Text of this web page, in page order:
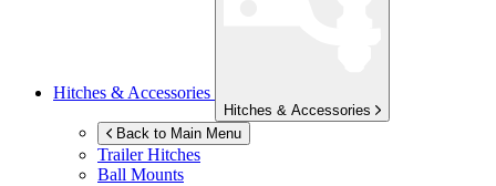
Hitches & Accessories
Hitches & Accessories
Back to Main Menu
Trailer Hitches
Ball Mounts